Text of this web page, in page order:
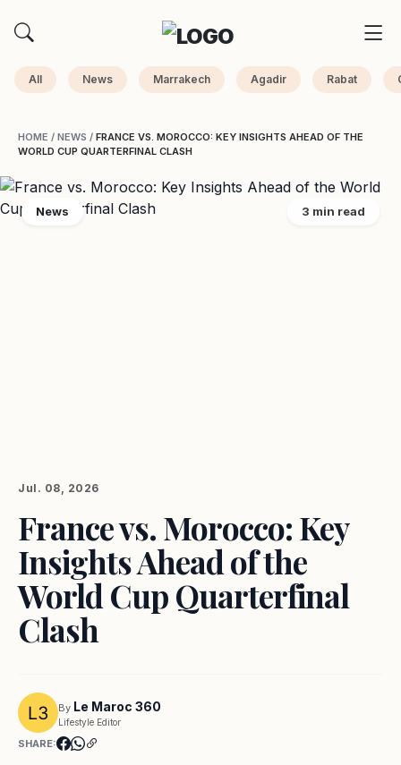
All News Marrakech Agadir Rabat
HOME / NEWS / FRANCE VS. MOROCCO: KEY INSIGHTS AHEAD OF THE
WORLD CUP QUARTERFINAL CLASH
News 3 min read
Jul. 08, 2026
France vs. Morocco: Key
Insights Ahead of the
World Cup Quarterfinal
Clash
By Le Maroc 360
Lifestyle Editor
SHARE: